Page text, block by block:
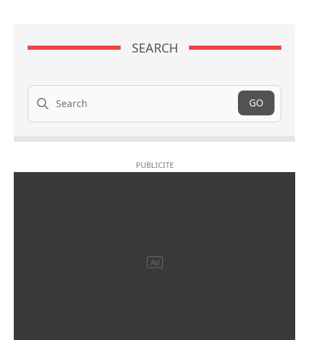
SEARCH
Search
GO